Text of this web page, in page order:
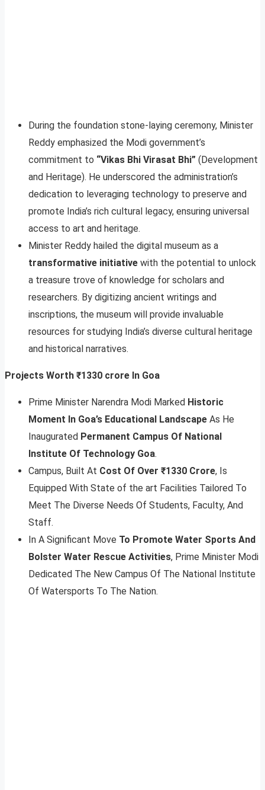
During the foundation stone-laying ceremony, Minister
Reddy emphasized the Modi government’s
commitment to “Vikas Bhi Virasat Bhi” (Development
and Heritage). He underscored the administration’s
dedication to leveraging technology to preserve and
promote India’s rich cultural legacy, ensuring universal
access to art and heritage.
Minister Reddy hailed the digital museum as a
transformative initiative with the potential to unlock
a treasure trove of knowledge for scholars and
researchers. By digitizing ancient writings and
inscriptions, the museum will provide invaluable
resources for studying India’s diverse cultural heritage
and historical narratives.
Projects Worth ₹1330 crore In Goa
Prime Minister Narendra Modi Marked Historic
Moment In Goa’s Educational Landscape As He
Inaugurated Permanent Campus Of National
Institute Of Technology Goa.
Campus, Built At Cost Of Over ₹1330 Crore, Is
Equipped With State of the art Facilities Tailored To
Meet The Diverse Needs Of Students, Faculty, And
Staff.
In A Significant Move To Promote Water Sports And
Bolster Water Rescue Activities, Prime Minister Modi
Dedicated The New Campus Of The National Institute
Of Watersports To The Nation.